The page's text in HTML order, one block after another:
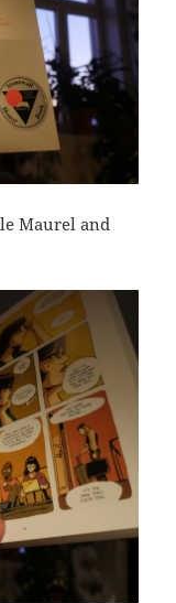
Maurel and